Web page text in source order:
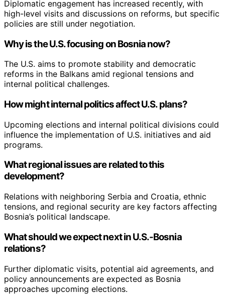
Diplomatic engagement has increased recently, with
high-level visits and discussions on reforms, but specific
policies are still under negotiation.
Why is the U.S. focusing on Bosnia now?
The U.S. aims to promote stability and democratic
reforms in the Balkans amid regional tensions and
internal political challenges.
How might internal politics affect U.S. plans?
Upcoming elections and internal political divisions could
influence the implementation of U.S. initiatives and aid
programs.
What regional issues are related to this
development?
Relations with neighboring Serbia and Croatia, ethnic
tensions, and regional security are key factors affecting
Bosnia’s political landscape.
What should we expect next in U.S.-Bosnia
relations?
Further diplomatic visits, potential aid agreements, and
policy announcements are expected as Bosnia
approaches upcoming elections.